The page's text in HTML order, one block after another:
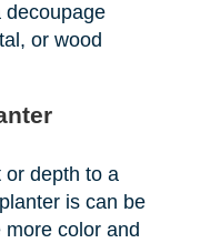
decoupage
or wood
or depth to a
is can be
color and